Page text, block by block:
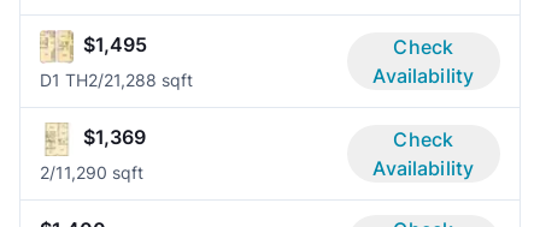
$1,495
D1 TH2/21,288 sqft
Check
Availability
$1,369
2/11,290 sqft
Check
Availability